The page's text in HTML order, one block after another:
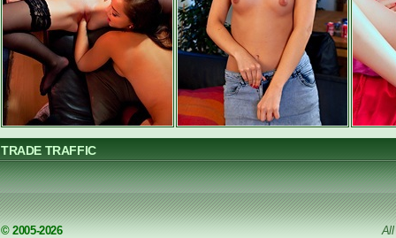
TRADE TRAFFIC
© 2005-2026 All